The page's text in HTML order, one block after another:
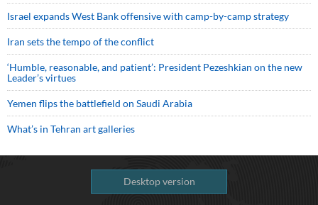
Israel expands West Bank offensive with camp-by-camp strategy
Iran sets the tempo of the conflict
‘Humble, reasonable, and patient’: President Pezeshkian on the new
Leader’s virtues
Yemen flips the battlefield on Saudi Arabia
What’s in Tehran art galleries
Desktop version